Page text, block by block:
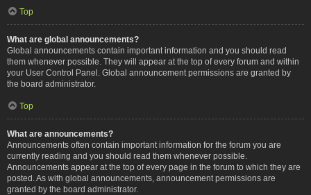
Top
What are global announcements?
Global announcements contain important information and you should read
them whenever possible. They will appear at the top of every forum and within
your User Control Panel. Global announcement permissions are granted by
the board administrator.
Top
What are announcements?
Announcements often contain important information for the forum you are
currently reading and you should read them whenever possible.
Announcements appear at the top of every page in the forum to which they are
posted. As with global announcements, announcement permissions are
granted by the board administrator.